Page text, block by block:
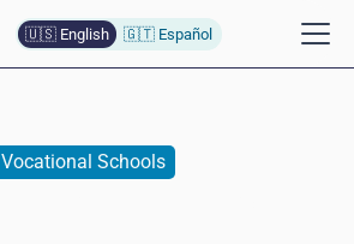
🇺🇸 English 🇬🇹 Español
Vocational Schools